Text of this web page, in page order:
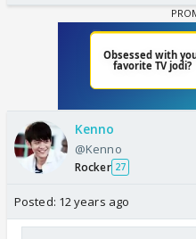
Kenno
@Kenno
Rocker 27
Posted: 12 years ago